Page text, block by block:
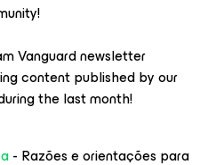
Vanguard newsletter
content published by our
the last month!
- Razões e orientações para